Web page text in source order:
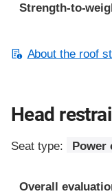
Strength-to-
About the roof
Head
Seat type: Power
Overall